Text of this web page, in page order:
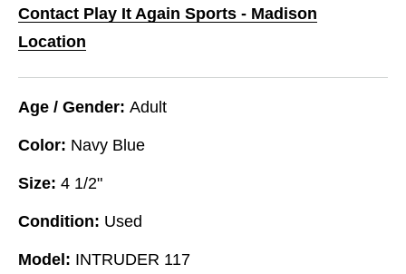
Contact Play It Again Sports - Madison
Location
Age / Gender: Adult
Color: Navy Blue
Size: 4 1/2"
Condition: Used
Model: INTRUDER 117